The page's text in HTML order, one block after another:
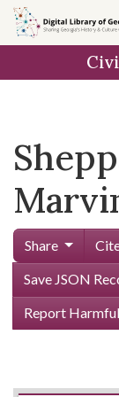
Skip to
main
Share
Save JSON
Report